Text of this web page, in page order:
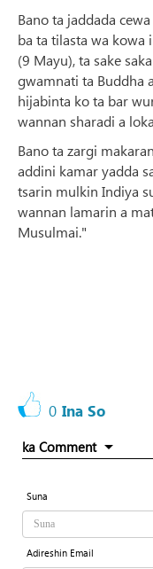
Bano ta jaddada
ba ta tilasta wa kowa
(9 Mayu), ta sake
gwamnati ta Buddha
hijabinta ko ta bar
wannan sharadi a
Bano ta zargi
addini kamar yadda
tsarin mulkin Indiya
wannan lamarin a
Musulmai."
0 Ina So
ka Comment
Suna
Adireshin Email